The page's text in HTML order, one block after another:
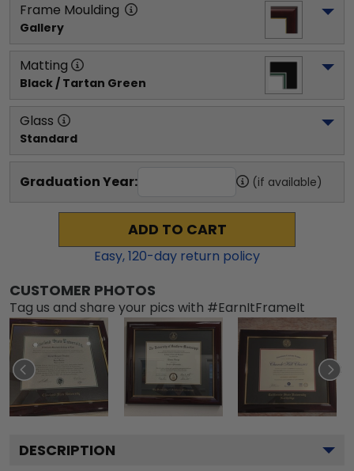
Frame Moulding
Gallery
Matting
Black / Tartan Green
Glass
Standard
Graduation Year: (if available)
ADD TO CART
Easy,120-day return policy
CUSTOMER PHOTOS
Tag us and share your pics with #EarnItFrameIt
DESCRIPTION